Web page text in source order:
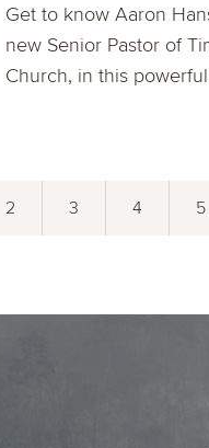
Get to know Aaron
new Senior Pastor of
Church, in this
2 3 4 5